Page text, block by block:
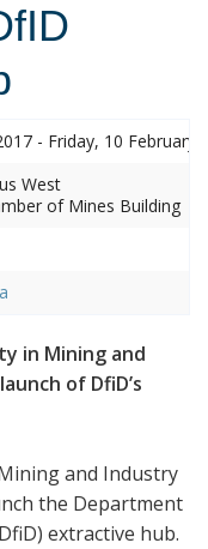
- Friday, 10 February
West
of Mines Building
in Mining and
of DfiD’s
and Industry
the Department
extractive hub.